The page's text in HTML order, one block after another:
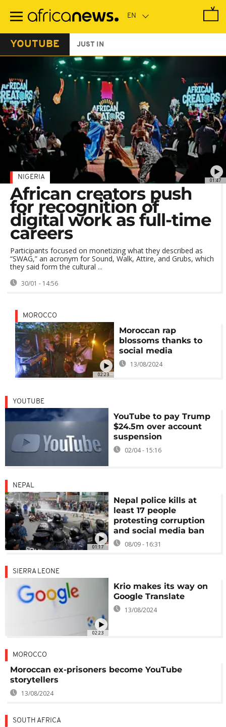
main
YOUTUBE JUST IN
01:47
NIGERIA
African creators push
for recognition of
digital work as full-time
careers
Participants focused on monetizing what they described as
“SWAG,” an acronym for Sound, Walk, Attire, and Grubs, which
they said form the cultural ...
30/01 - 14:56
02:23
MOROCCO
Moroccan rap
blossoms thanks to
social media
13/08/2024
YOUTUBE
YouTube to pay Trump
$24.5m over account
suspension
02/04 - 15:16
01:17
NEPAL
Nepal police kills at
least 17 people
protesting corruption
and social media ban
08/09 - 16:31
02:23
SIERRA LEONE
Krio makes its way on
Google Translate
13/08/2024
MOROCCO
Moroccan ex-prisoners become YouTube
storytellers
13/08/2024
SOUTH AFRICA